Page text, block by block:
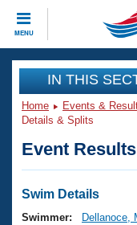
MENU
CLOSE
Training
Workout Library
Articles And
Swimming 101
Events
Virtual And
Club Finder
Workout
IN THIS
Home Events &
Details & Splits
Event
Swim Details
Swimmer:
Dellanoce,